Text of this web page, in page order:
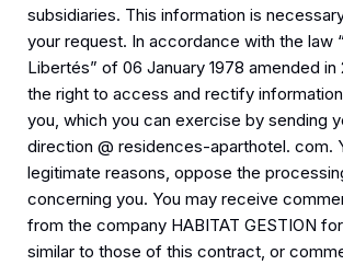
subsidiaries. This information is
your request. In accordance with the law
Libertés” of 06 January 1978 amended in
the right to access and rectify
you, which you can exercise by sending
direction @ residences-aparthotel. com.
legitimate reasons, oppose the
concerning you. You may receive
from the company HABITAT GESTION
similar to those of this contract, or